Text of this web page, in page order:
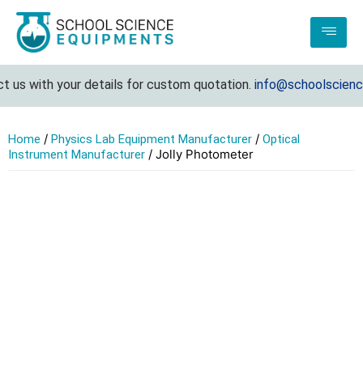
with your details for custom quotation.
Home / Physics Lab Equipment Manufacturer / Optical
Instrument Manufacturer / Jolly Photometer